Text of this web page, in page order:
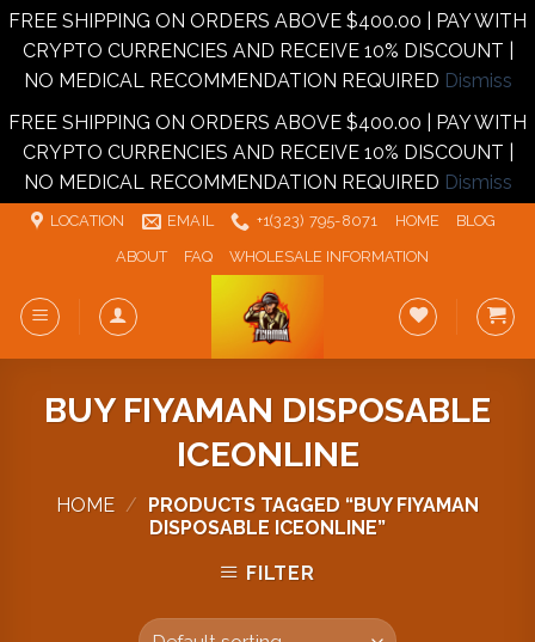
FREE SHIPPING ON ORDERS ABOVE $400.00 | PAY WITH
CRYPTO CURRENCIES AND RECEIVE 10% DISCOUNT |
NO MEDICAL RECOMMENDATION REQUIRED Dismiss
FREE SHIPPING ON ORDERS ABOVE $400.00 | PAY WITH
CRYPTO CURRENCIES AND RECEIVE 10% DISCOUNT |
NO MEDICAL RECOMMENDATION REQUIRED Dismiss
Skip
LOCATION EMAIL +1‪‪(323) 795-8071‬ HOME
BLOG
ABOUT
FAQ WHOLESALE INFORMATION
BUY FIYAMAN DISPOSABLE
ICEONLINE
HOME /
PRODUCTS TAGGED “BUY FIYAMAN
DISPOSABLE ICEONLINE”
FILTER